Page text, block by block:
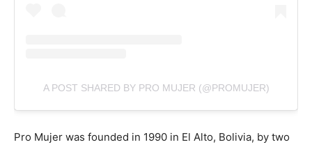
A POST SHARED BY PRO MUJER (@PROMUJER)
Pro Mujer was founded in 1990 in El Alto, Bolivia, by two